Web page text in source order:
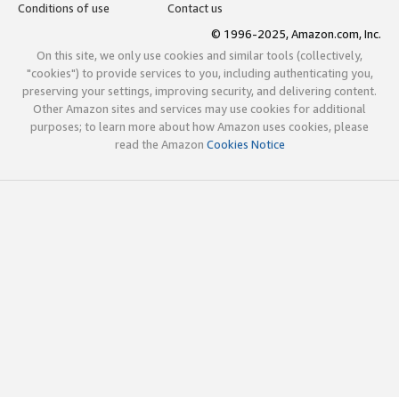
Conditions of use
Contact us
© 1996-2025, Amazon.com, Inc.
On this site, we only use cookies and similar tools (collectively,
"cookies") to provide services to you, including authenticating you,
preserving your settings, improving security, and delivering content.
Other Amazon sites and services may use cookies for additional
purposes; to learn more about how Amazon uses cookies, please
read the Amazon Cookies Notice